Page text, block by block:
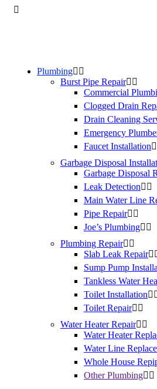
Plumbing
Burst Pipe Repair
Commercial
Clogged Drain
Drain Cleaning
Emergency
Faucet Installation
Garbage Disposal
Garbage Disposal
Leak Detection
Main Water Line
Pipe Repair
Joe’s Plumbing
Plumbing Repair
Slab Leak Repair
Sump Pump
Tankless Water
Toilet Installation
Toilet Repair
Water Heater Repair
Water Heater
Water Line
Whole House
Other Plumbing